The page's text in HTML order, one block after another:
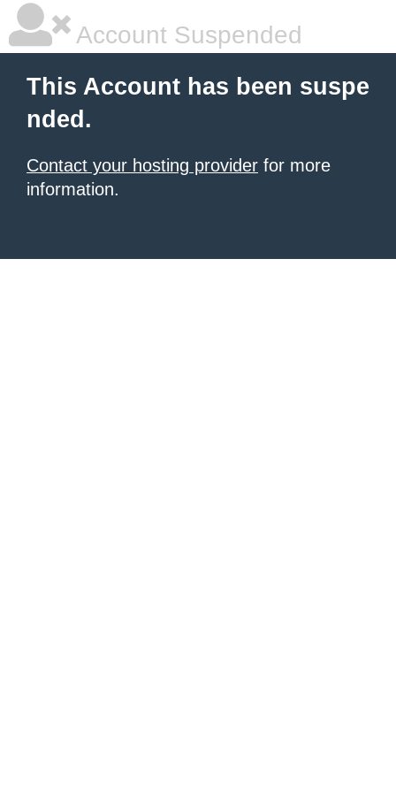
Account Suspended
This Account has been suspe
nded.
Contact your hosting provider for more
information.